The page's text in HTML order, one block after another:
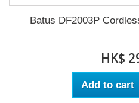
Batus DF2003P
HK$
Add to cart